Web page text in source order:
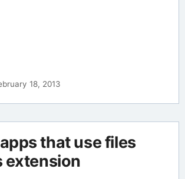
18, 2013
that use files
extension